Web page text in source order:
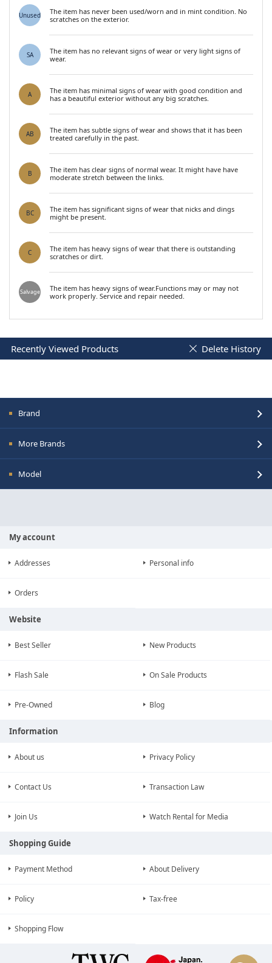
Unused
The item has never been used/worn and in mint condition. No
scratches on the exterior.
SA
The item has no relevant signs of wear or very light signs of
wear.
A
The item has minimal signs of wear with good condition and
has a beautiful exterior without any big scratches.
AB
The item has subtle signs of wear and shows that it has been
treated carefully in the past.
B
The item has clear signs of normal wear. It might have have
moderate stretch between the links.
BC
The item has significant signs of wear that nicks and dings
might be present.
C
The item has heavy signs of wear that there is outstanding
scratches or dirt.
Salvage
The item has heavy signs of wear.Functions may or may not
work properly. Service and repair needed.
Recently Viewed Products Delete History
Brand
More Brands
Model
My account
Addresses Personal info
Orders
Website
Best Seller New Products
Flash Sale On Sale Products
Pre-Owned Blog
Information
About us Privacy Policy
Contact Us Transaction Law
Join Us Watch Rental for Media
Shopping Guide
Payment Method About Delivery
Policy Tax-free
Shopping Flow